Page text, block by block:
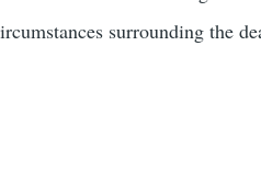
surrounding the